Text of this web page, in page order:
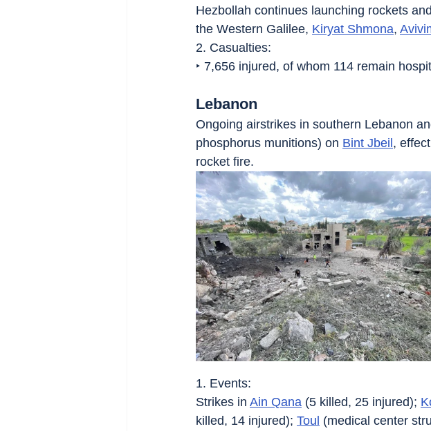
Hezbollah continues launching rockets
the Western Galilee, Kiryat Shmona,
2. Casualties:
‣ 7,656 injured, of whom 114 remain
Lebanon
Ongoing airstrikes in southern Lebanon
phosphorus munitions) on Bint Jbeil ,
rocket fire.
1. Events:
Strikes in Ain Qana (5 killed, 25 injured);
killed, 14 injured); Toul (medical center